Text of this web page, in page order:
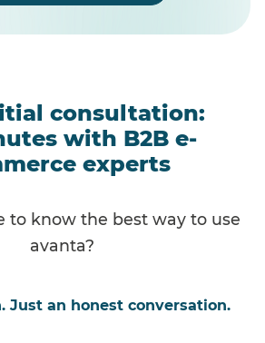
consultation:
with B2B e-
experts
to know the best way to use
avanta?
Just an honest conversation.